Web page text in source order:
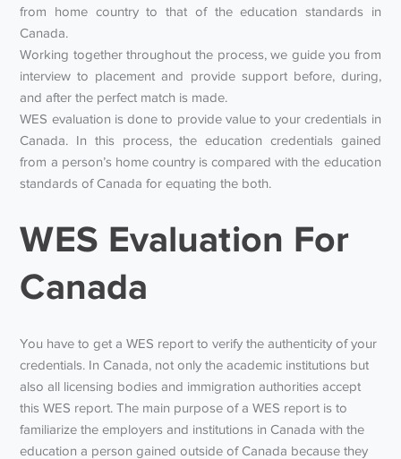
from home country to that of the education standards in
Canada.
Working together throughout the process, we guide you from
interview to placement and provide support before, during,
and after the perfect match is made.
WES evaluation is done to provide value to your credentials in
Canada. In this process, the education credentials gained
from a person’s home country is compared with the education
standards of Canada for equating the both.
WES Evaluation For
Canada
You have to get a WES report to verify the authenticity of your
credentials. In Canada, not only the academic institutions but
also all licensing bodies and immigration authorities accept
this WES report. The main purpose of a WES report is to
familiarize the employers and institutions in Canada with the
education a person gained outside of Canada because they